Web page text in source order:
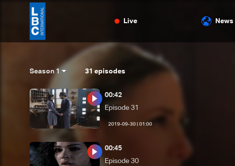
Live News
Season 1 31 episodes
01:00 | 2019-09-30
Episode 31
00:42
Episode 30
00:45